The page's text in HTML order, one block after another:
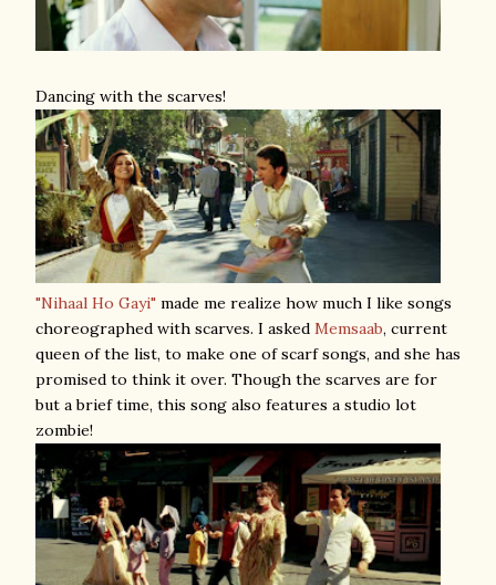
Dancing with the scarves!
"Nihaal Ho Gayi" made me realize how much I like songs
choreographed with scarves. I asked Memsaab, current
queen of the list, to make one of scarf songs, and she has
promised to think it over. Though the scarves are for
but a brief time, this song also features a studio lot
zombie!